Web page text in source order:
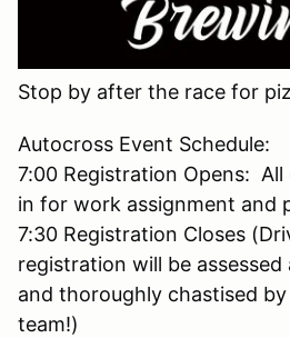
Stop by after the race for
Autocross Event Schedule:
7:00 Registration Opens:
in for work assignment and
7:30 Registration Closes
registration will be
and thoroughly chastised
team!)